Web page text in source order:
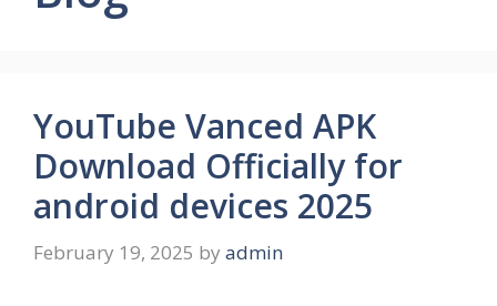
YouTube Vanced APK
Download Officially for
android devices 2025
February 19, 2025 by admin